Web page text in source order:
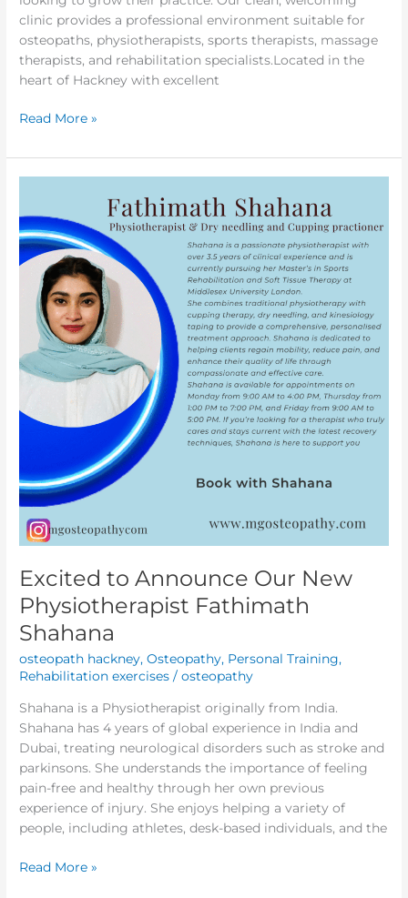
clinic provides a professional environment suitable for
osteopaths, physiotherapists, sports therapists, massage
therapists, and rehabilitation specialists.Located in the
heart of Hackney with excellent
Read More »
Excited to Announce Our New
Physiotherapist Fathimath
Shahana
osteopath hackney,Osteopathy, Personal Training,
Rehabilitation exercises /osteopathy
Shahana is a Physiotherapist originally from India.
Shahana has 4 years of global experience in India and
Dubai, treating neurological disorders such as stroke and
parkinsons. She understands the importance of feeling
pain-free and healthy through her own previous
experience of injury. She enjoys helping a variety of
people, including athletes, desk-based individuals, and the
Announce
Our
New
Physiotherapist
Fathimath
Shahana
Read More »